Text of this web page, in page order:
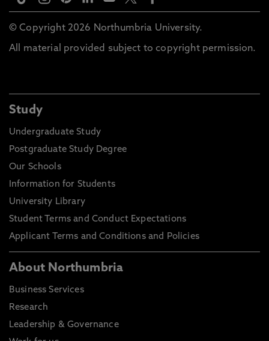
© Copyright 2026 Northumbria University.
All material provided subject to copyright permission.
Study
Undergraduate Study
Postgraduate Study Degree
Our Schools
Information for Students
University Library
Student Terms and Conduct Expectations
Applicant Terms and Conditions and Policies
About Northumbria
Business Services
Research
Leadership & Governance